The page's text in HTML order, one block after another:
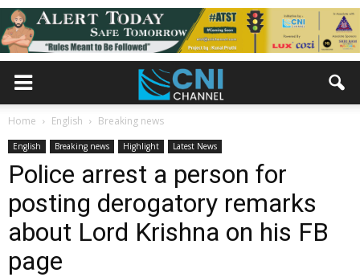
Home English Breaking news
English Breaking news Highlight Latest News
Police arrest a person for
posting derogatory remarks
about Lord Krishna on his FB
page